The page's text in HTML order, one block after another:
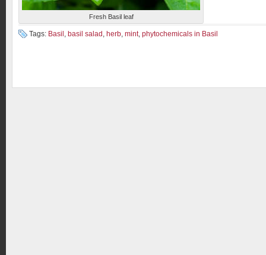
Fresh Basil leaf
Tags: Basil , basil salad , herb, mint, phytochemicals in Basil